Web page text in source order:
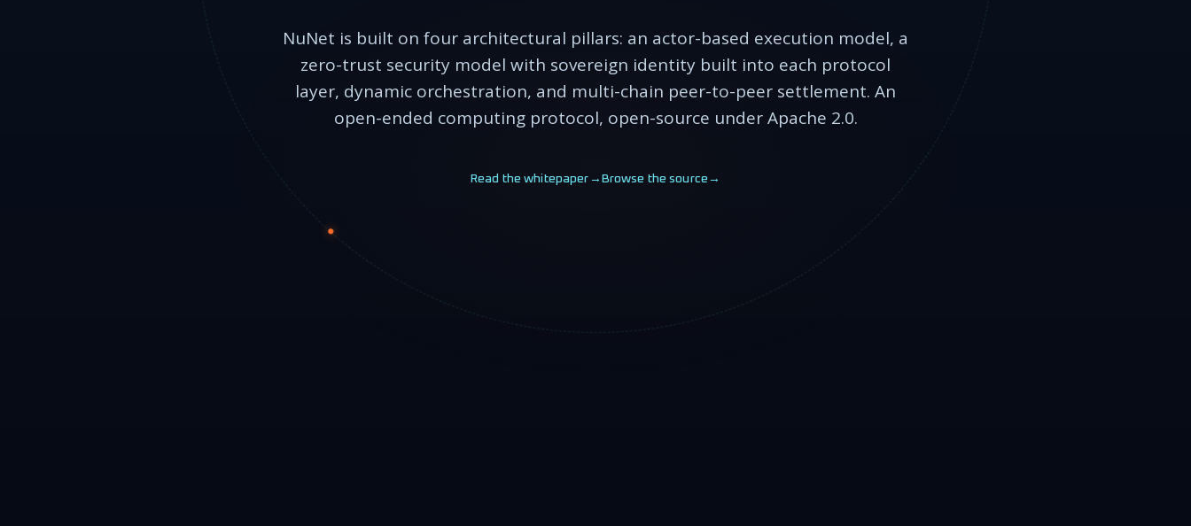
NuNet is built on four architectural pillars: an actor-based execution model, a
zero-trust security model with sovereign identity built into each protocol
layer, dynamic orchestration, and multi-chain peer-to-peer settlement. An
open-ended computing protocol, open-source under Apache 2.0.
Read the whitepaper → Browse the source →